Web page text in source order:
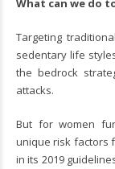
What can we do
Targeting
sedentary life
the bedrock
attacks.
But for women
unique risk factors
in its 2019